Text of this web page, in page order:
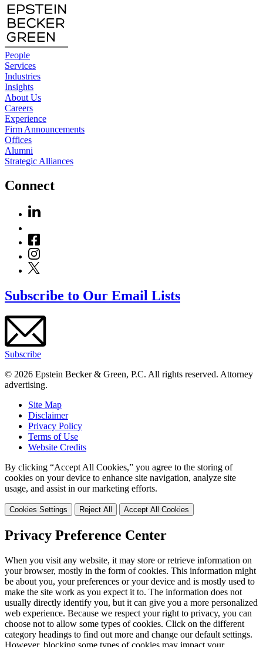
People
Services
Industries
Insights
About Us
Careers
Experience
Firm Announcements
Offices
Alumni
Strategic Alliances
Connect
Subscribe to Our Email Lists
Subscribe
© 2026 Epstein Becker & Green, P.C. All rights reserved. Attorney
advertising.
Site Map
Disclaimer
Privacy Policy
Terms of Use
Website Credits
By clicking “Accept All Cookies,” you agree to the storing of
cookies on your device to enhance site navigation, analyze site
usage, and assist in our marketing efforts.
Cookies Settings Reject All Accept All Cookies
Privacy Preference Center
When you visit any website, it may store or retrieve information on
your browser, mostly in the form of cookies. This information might
be about you, your preferences or your device and is mostly used to
make the site work as you expect it to. The information does not
usually directly identify you, but it can give you a more personalized
web experience. Because we respect your right to privacy, you can
choose not to allow some types of cookies. Click on the different
category headings to find out more and change our default settings.
However, blocking some types of cookies may impact your